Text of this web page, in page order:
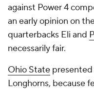
against Power 4
an early opinion on
quarterbacks Eli and
necessarily fair.
Ohio State
Longhorns, because